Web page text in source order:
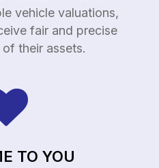
vehicle valuations,
fair and precise
their assets.
TO YOU